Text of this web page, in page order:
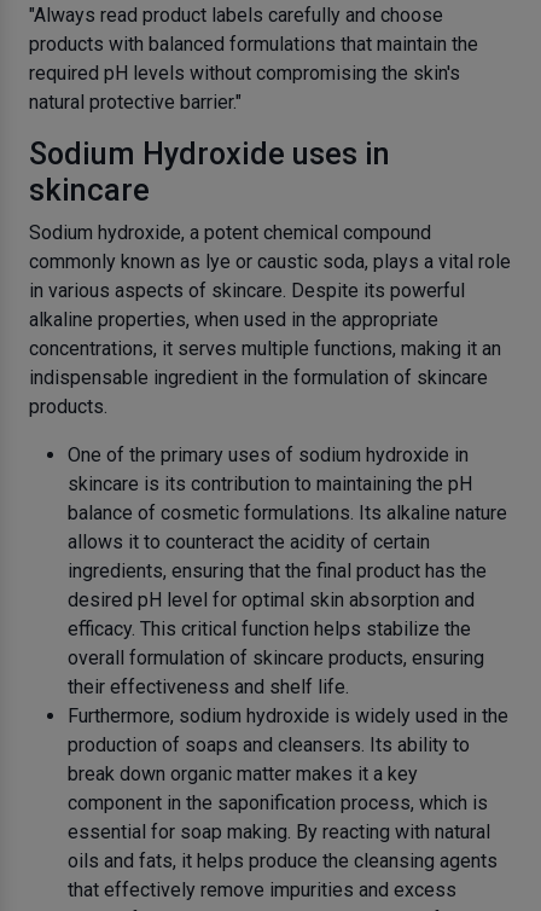
"Always read product labels carefully and choose
products with balanced formulations that maintain the
required pH levels without compromising the skin's
natural protective barrier."
Sodium Hydroxide uses in
skincare
Sodium hydroxide, a potent chemical compound
commonly known as lye or caustic soda, plays a vital role
in various aspects of skincare. Despite its powerful
alkaline properties, when used in the appropriate
concentrations, it serves multiple functions, making it an
indispensable ingredient in the formulation of skincare
products.
One of the primary uses of sodium hydroxide in
skincare is its contribution to maintaining the pH
balance of cosmetic formulations. Its alkaline nature
allows it to counteract the acidity of certain
ingredients, ensuring that the final product has the
desired pH level for optimal skin absorption and
efficacy. This critical function helps stabilize the
overall formulation of skincare products, ensuring
their effectiveness and shelf life.
Furthermore, sodium hydroxide is widely used in the
production of soaps and cleansers. Its ability to
break down organic matter makes it a key
component in the saponification process, which is
essential for soap making. By reacting with natural
oils and fats, it helps produce the cleansing agents
that effectively remove impurities and excess